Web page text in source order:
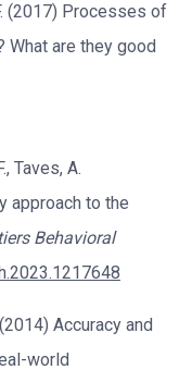
(2017) Processes of
What are they good
Taves, A.
approach to the
Behavioral
Accuracy and
world